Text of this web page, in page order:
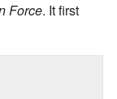
Force. It first